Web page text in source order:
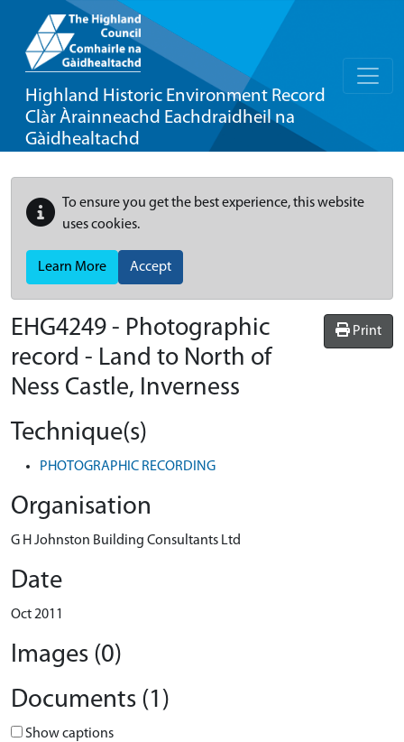
Highland Historic Environment Record
Clàr Àrainneachd Eachdraidheil na
Gàidhealtachd
To ensure you get the best experience, this website
uses cookies.
Learn More Accept
Print
EHG4249 - Photographic
record - Land to North of
Ness Castle, Inverness
Technique(s)
PHOTOGRAPHIC RECORDING
Organisation
G H Johnston Building Consultants Ltd
Date
Oct 2011
Images (0)
Documents (1)
Show captions